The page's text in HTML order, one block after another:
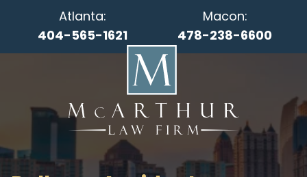
Atlanta:
404-565-1621
Macon:
478-238-6600